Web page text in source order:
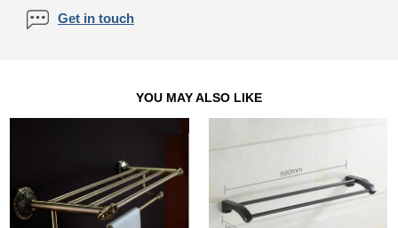
Get in touch
YOU MAY ALSO LIKE